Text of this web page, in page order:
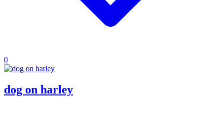
0
dog on harley